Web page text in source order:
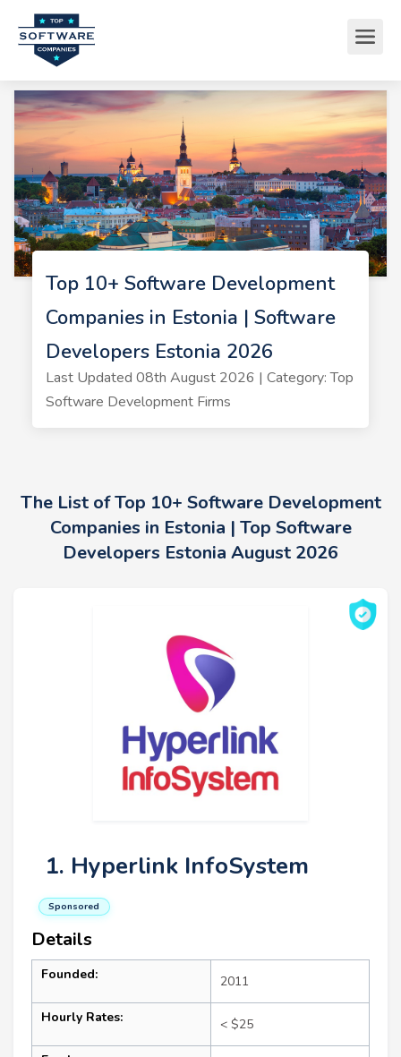
Top 10+ Software Development
Companies in Estonia | Software
Developers Estonia 2026
Last Updated 08th August 2026 | Category: Top
Software Development Firms
The List of Top 10+ Software Development
Companies in Estonia | Top Software
Developers Estonia August 2026
1. Hyperlink InfoSystem
Sponsored
Details
Founded: 2011
Hourly Rates: < $25